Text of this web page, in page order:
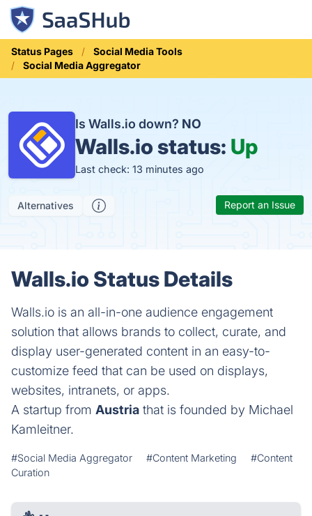
Status Pages
Social Media Tools
Social Media Aggregator
Is Walls.io down? NO
Walls.io status: Up
Last check: 13 minutes ago
Alternatives Report an Issue
Walls.io Status Details
Walls.io is an all-in-one audience engagement
solution that allows brands to collect, curate, and
display user-generated content in an easy-to-
customize feed that can be used on displays,
websites, intranets, or apps.
A startup from Austria that is founded by Michael
Kamleitner.
#Social Media Aggregator #Content Marketing
#Content
Curation